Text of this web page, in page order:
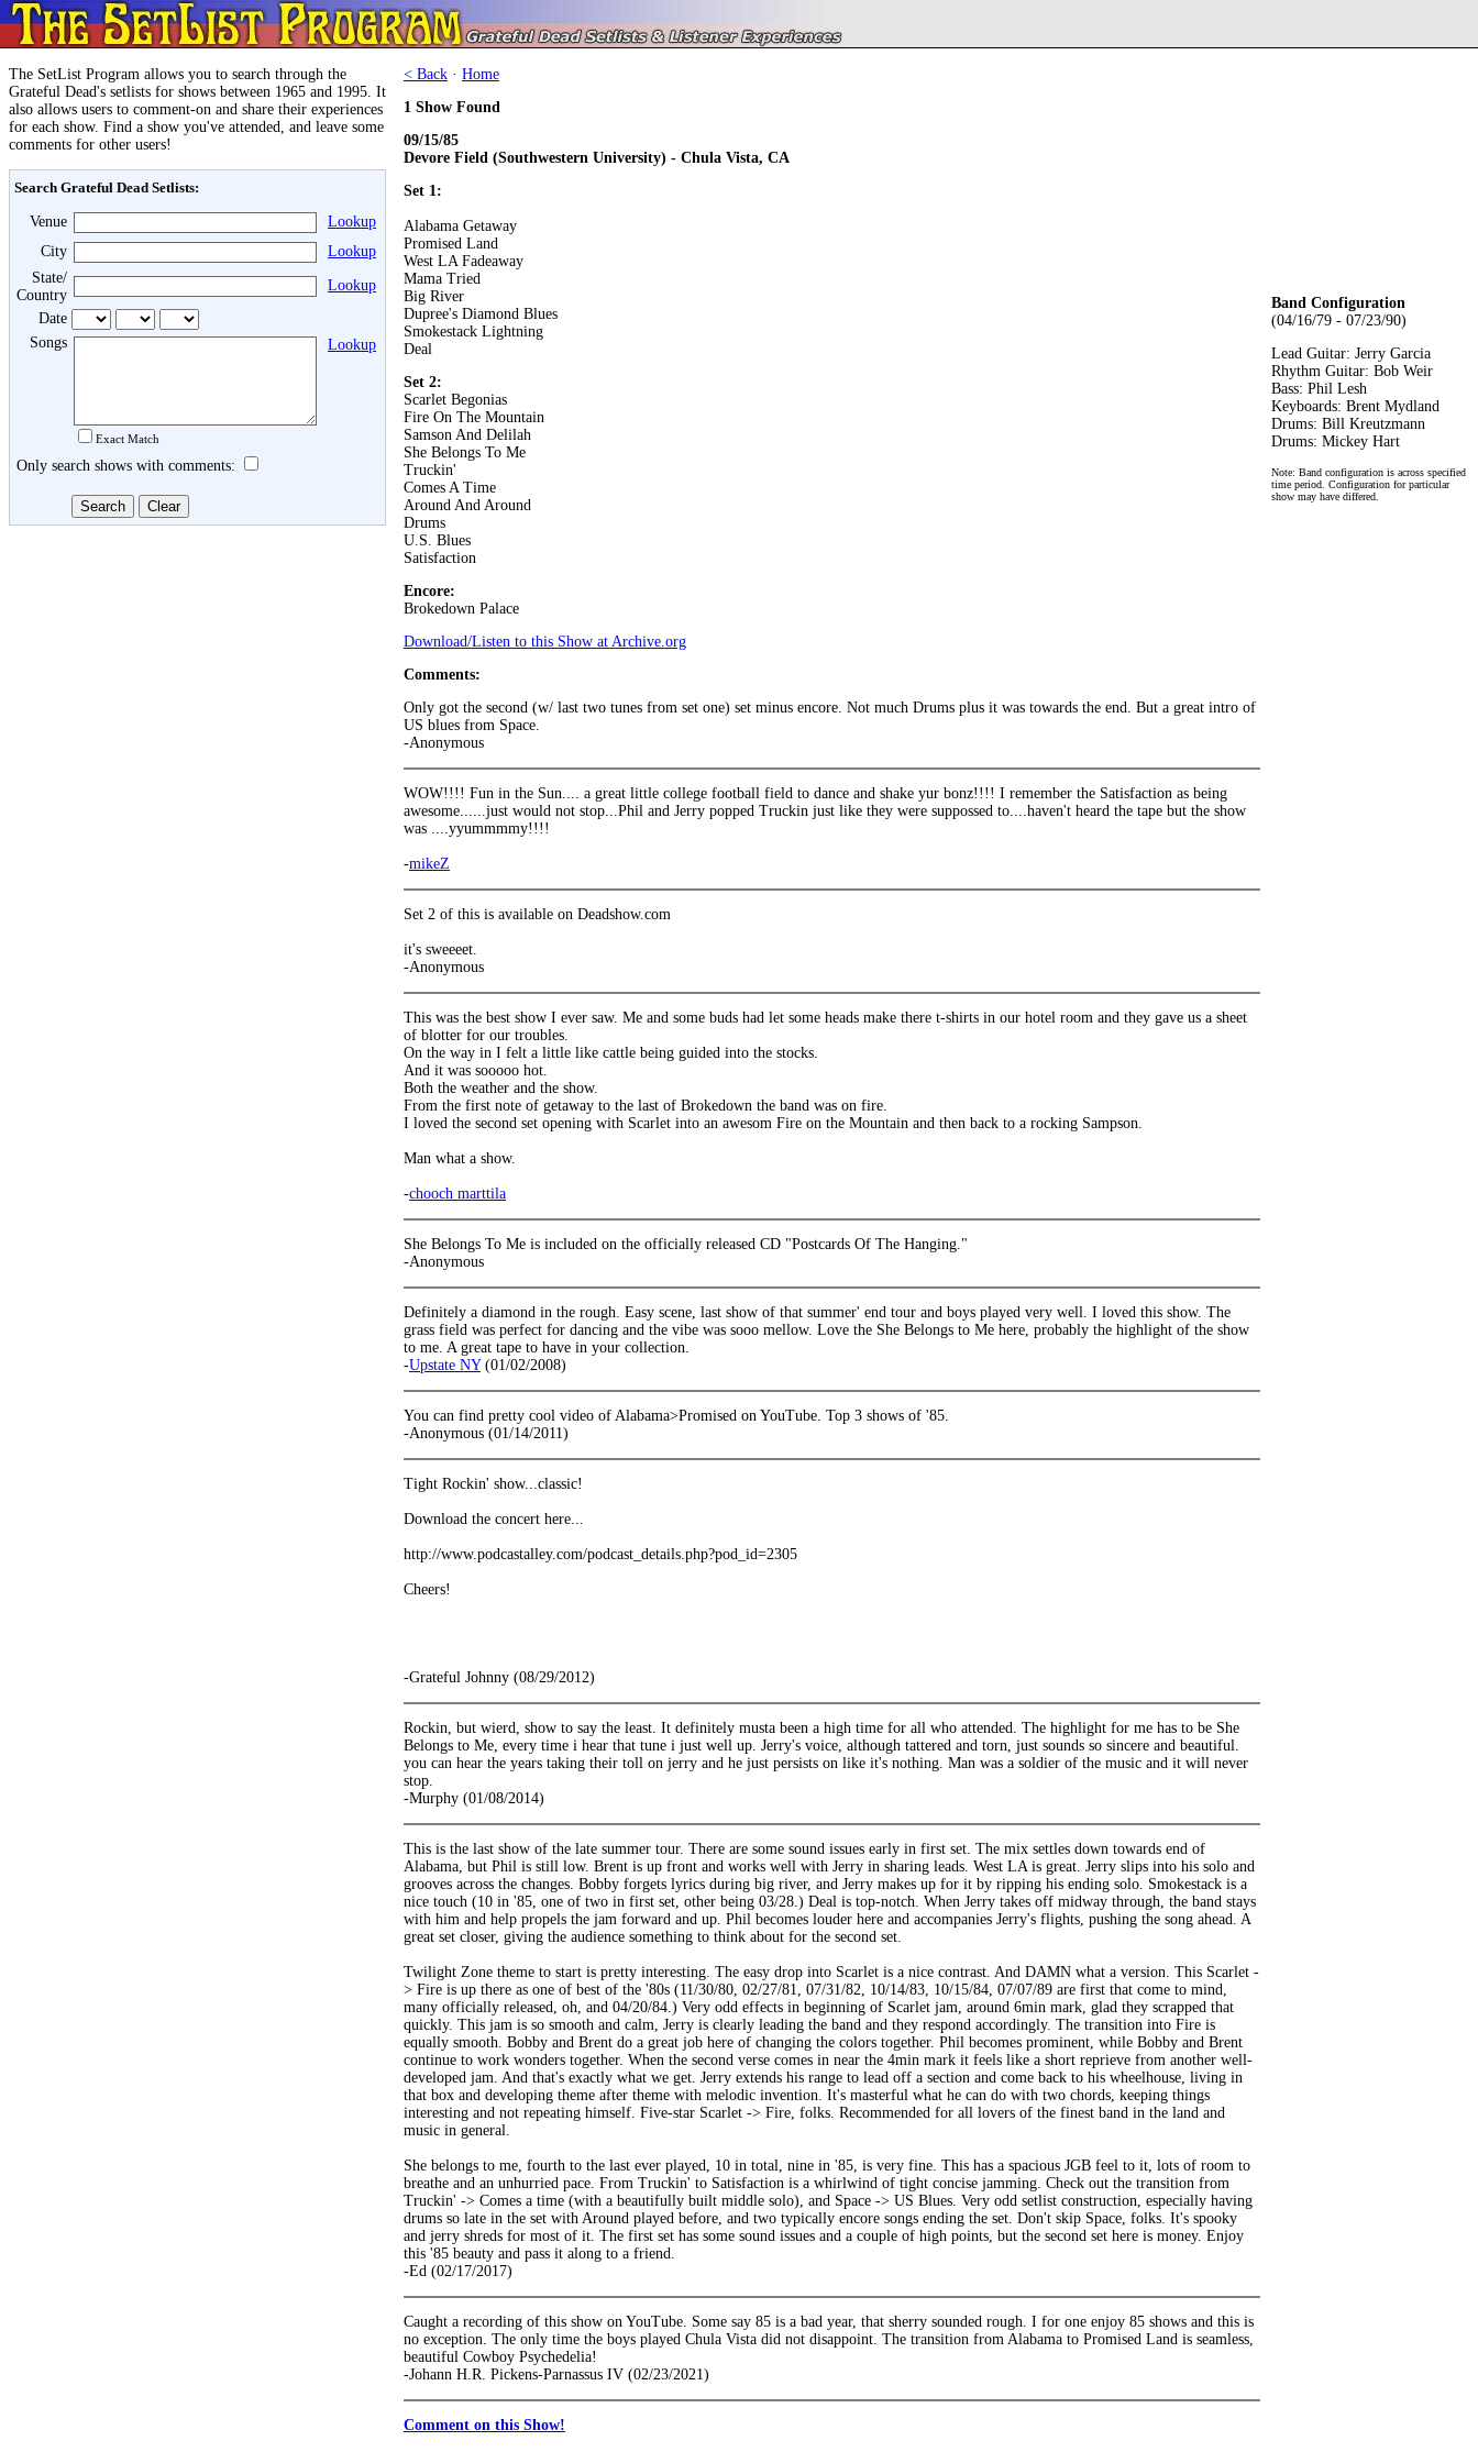
The SetList Program allows you to search through the
Grateful Dead's setlists for shows between 1965 and 1995. It
also allows users to comment-on and share their experiences
for each show. Find a show you've attended, and leave some
comments for other users!
Search Grateful Dead Setlists:
Venue
Lookup
City
Lookup
State/
Country
Lookup
Date
Songs
Exact Match
Lookup
Only search shows with comments:
< Back · Home
1 Show Found
09/15/85
Devore Field (Southwestern University) - Chula Vista, CA
Set 1:
Alabama Getaway
Promised Land
West LA Fadeaway
Mama Tried
Big River
Dupree's Diamond Blues
Smokestack Lightning
Deal
Set 2:
Scarlet Begonias
Fire On The Mountain
Samson And Delilah
She Belongs To Me
Truckin'
Comes A Time
Around And Around
Drums
U.S. Blues
Satisfaction
Encore:
Brokedown Palace
Download/Listen to this Show at Archive.org
Comments:
Only got the second (w/ last two tunes from set one) set minus encore. Not much Drums plus it was towards the end. But a great intro of
US blues from Space.
-Anonymous
WOW!!!! Fun in the Sun.... a great little college football field to dance and shake yur bonz!!!! I remember the Satisfaction as being
awesome......just would not stop...Phil and Jerry popped Truckin just like they were suppossed to....haven't heard the tape but the show
was ....yyummmmy!!!!
-mikeZ
Set 2 of this is available on Deadshow.com
it's sweeeet.
-Anonymous
This was the best show I ever saw. Me and some buds had let some heads make there t-shirts in our hotel room and they gave us a sheet
of blotter for our troubles.
On the way in I felt a little like cattle being guided into the stocks.
And it was sooooo hot.
Both the weather and the show.
From the first note of getaway to the last of Brokedown the band was on fire.
I loved the second set opening with Scarlet into an awesom Fire on the Mountain and then back to a rocking Sampson.
Man what a show.
-chooch marttila
She Belongs To Me is included on the officially released CD "Postcards Of The Hanging."
-Anonymous
Definitely a diamond in the rough. Easy scene, last show of that summer' end tour and boys played very well. I loved this show. The
grass field was perfect for dancing and the vibe was sooo mellow. Love the She Belongs to Me here, probably the highlight of the show
to me. A great tape to have in your collection.
-Upstate NY(01/02/2008)
You can find pretty cool video of Alabama>Promised on YouTube. Top 3 shows of '85.
-Anonymous (01/14/2011)
Tight Rockin' show...classic!
Download the concert here...
http://www.podcastalley.com/podcast_details.php?pod_id=2305
Cheers!
-Grateful Johnny (08/29/2012)
Rockin, but wierd, show to say the least. It definitely musta been a high time for all who attended. The highlight for me has to be She
Belongs to Me, every time i hear that tune i just well up. Jerry's voice, although tattered and torn, just sounds so sincere and beautiful.
you can hear the years taking their toll on jerry and he just persists on like it's nothing. Man was a soldier of the music and it will never
stop.
-Murphy (01/08/2014)
This is the last show of the late summer tour. There are some sound issues early in first set. The mix settles down towards end of
Alabama, but Phil is still low. Brent is up front and works well with Jerry in sharing leads. West LA is great. Jerry slips into his solo and
grooves across the changes. Bobby forgets lyrics during big river, and Jerry makes up for it by ripping his ending solo. Smokestack is a
nice touch (10 in '85, one of two in first set, other being 03/28.) Deal is top-notch. When Jerry takes off midway through, the band stays
with him and help propels the jam forward and up. Phil becomes louder here and accompanies Jerry's flights, pushing the song ahead. A
great set closer, giving the audience something to think about for the second set.
Twilight Zone theme to start is pretty interesting. The easy drop into Scarlet is a nice contrast. And DAMN what a version. This Scarlet -
> Fire is up there as one of best of the '80s (11/30/80, 02/27/81, 07/31/82, 10/14/83, 10/15/84, 07/07/89 are first that come to mind,
many officially released, oh, and 04/20/84.) Very odd effects in beginning of Scarlet jam, around 6min mark, glad they scrapped that
quickly. This jam is so smooth and calm, Jerry is clearly leading the band and they respond accordingly. The transition into Fire is
equally smooth. Bobby and Brent do a great job here of changing the colors together. Phil becomes prominent, while Bobby and Brent
continue to work wonders together. When the second verse comes in near the 4min mark it feels like a short reprieve from another well-
developed jam. And that's exactly what we get. Jerry extends his range to lead off a section and come back to his wheelhouse, living in
that box and developing theme after theme with melodic invention. It's masterful what he can do with two chords, keeping things
interesting and not repeating himself. Five-star Scarlet -> Fire, folks. Recommended for all lovers of the finest band in the land and
music in general.
She belongs to me, fourth to the last ever played, 10 in total, nine in '85, is very fine. This has a spacious JGB feel to it, lots of room to
breathe and an unhurried pace. From Truckin' to Satisfaction is a whirlwind of tight concise jamming. Check out the transition from
Truckin' -> Comes a time (with a beautifully built middle solo), and Space -> US Blues. Very odd setlist construction, especially having
drums so late in the set with Around played before, and two typically encore songs ending the set. Don't skip Space, folks. It's spooky
and jerry shreds for most of it. The first set has some sound issues and a couple of high points, but the second set here is money. Enjoy
this '85 beauty and pass it along to a friend.
-Ed (02/17/2017)
Caught a recording of this show on YouTube. Some say 85 is a bad year, that sherry sounded rough. I for one enjoy 85 shows and this is
no exception. The only time the boys played Chula Vista did not disappoint. The transition from Alabama to Promised Land is seamless,
beautiful Cowboy Psychedelia!
-Johann H.R. Pickens-Parnassus IV (02/23/2021)
Comment on this Show!
Band Configuration
(04/16/79 - 07/23/90)
Lead Guitar: Jerry Garcia
Rhythm Guitar: Bob Weir
Bass: Phil Lesh
Keyboards: Brent Mydland
Drums: Bill Kreutzmann
Drums: Mickey Hart
Note: Band configuration is across specified
time period. Configuration for particular
show may have differed.